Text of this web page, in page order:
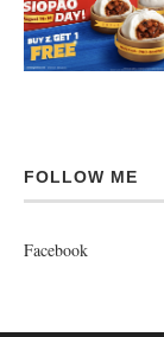
FOLLOW ME
Facebook